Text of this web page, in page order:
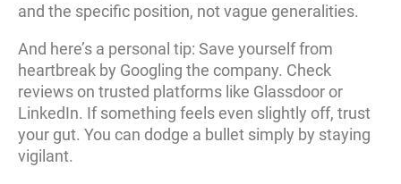
and the specific position, not vague generalities.
And here’s a personal tip: Save yourself from
heartbreak by Googling the company. Check
reviews on trusted platforms like Glassdoor or
LinkedIn. If something feels even slightly off, trust
your gut. You can dodge a bullet simply by staying
vigilant.